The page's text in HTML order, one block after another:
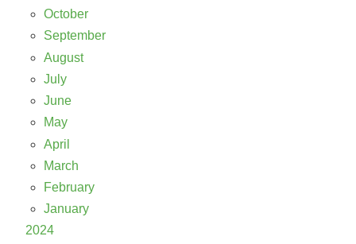
October
September
August
July
June
May
April
March
February
January
2024